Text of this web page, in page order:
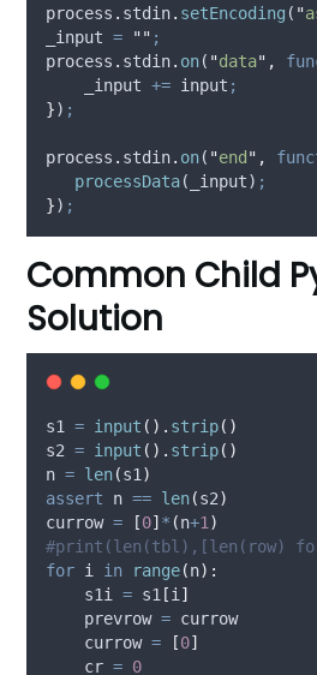
process . stdin. setEncoding ( "
_input = "" ;
process . stdin. on( "data" ,
_input += input ;
}) ;
process . stdin. on( "end" ,
processData( _input) ;
}) ;
Common Child
Solution
s1 = input (). strip()
s2 = input (). strip()
n = len(s1 )
assert n == len(s2)
currow = [0]* (n+1 )
#print(len(tbl),[len(row)
for i in range(n):
    s1i
= s1 [i ]
    prevrow
= currow
    currow
= [0]
    cr
= 0